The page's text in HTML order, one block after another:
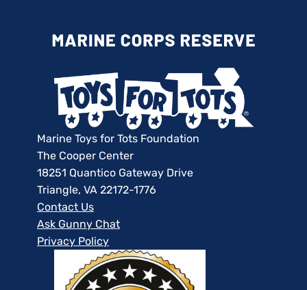
Marine Toys for Tots Foundation
The Cooper Center
18251 Quantico Gateway Drive
Triangle, VA 22172-1776
Contact Us
Ask Gunny Chat
Privacy Policy